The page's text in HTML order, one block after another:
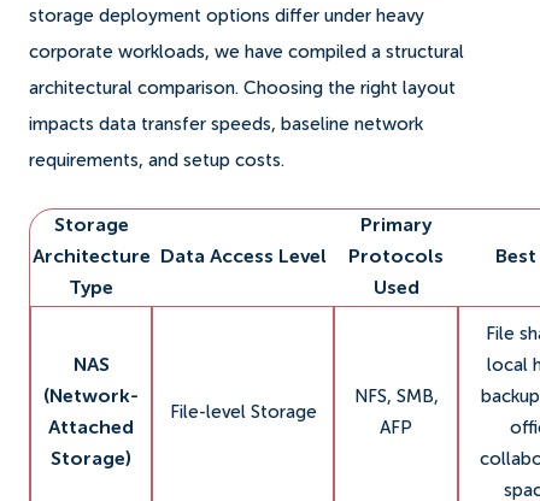
storage deployment options differ under heavy
corporate workloads, we have compiled a structural
architectural comparison. Choosing the right layout
impacts data transfer speeds, baseline network
requirements, and setup costs.
Storage
Architecture
Type
Data Access Level
Primary
Protocols
Used
NAS
(Network-
Attached
Storage)
File-level Storage
NFS, SMB,
AFP
File
local